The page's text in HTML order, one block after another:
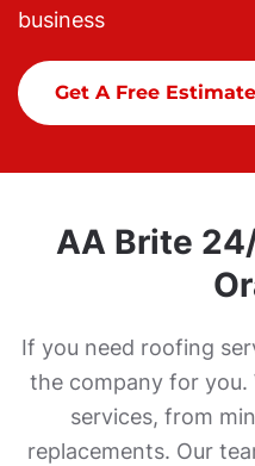
business
Get A Free Estimate
AA Brite
If you need roofing
the company for you.
services, from
replacements. Our